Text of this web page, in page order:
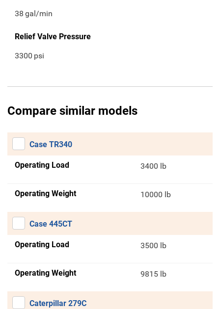
38 gal/min
Relief Valve Pressure
3300 psi
Compare similar models
Case TR340
Operating Load 3400 lb
Operating Weight 10000 lb
Case 445CT
Operating Load 3500 lb
Operating Weight 9815 lb
Caterpillar 279C